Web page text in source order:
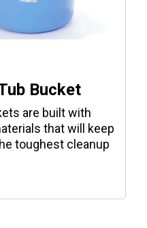
Bucket
are built with
that will keep
toughest cleanup